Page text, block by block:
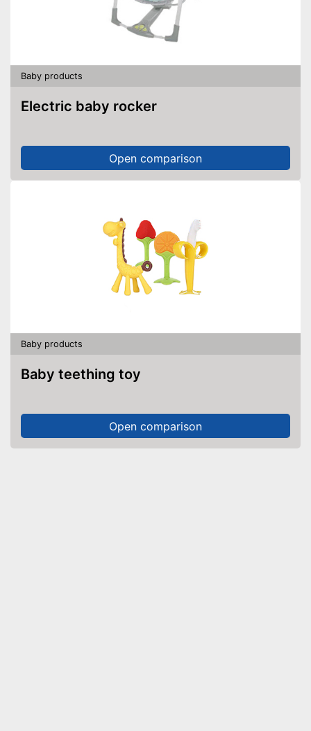
Baby products
Electric baby rocker
Open comparison
Baby products
Baby teething toy
Open comparison